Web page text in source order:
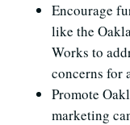
Encourage
like the
Works to
concerns for
Promote
marketing